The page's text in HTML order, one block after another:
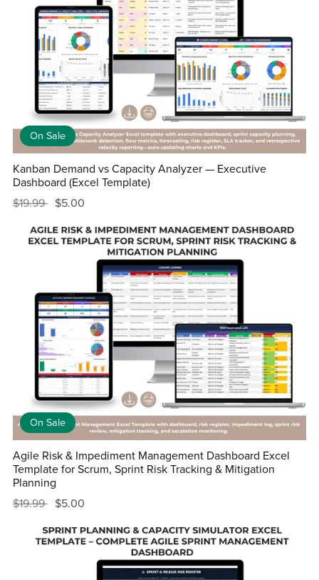
On Sale
Kanban Demand vs Capacity Analyzer — Executive
Dashboard (Excel Template)
$19.99 $5.00
On Sale
Agile Risk & Impediment Management Dashboard Excel
Template for Scrum, Sprint Risk Tracking & Mitigation
Planning
$19.99 $5.00